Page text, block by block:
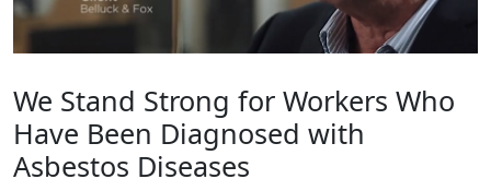
We Stand Strong for Workers Who
Have Been Diagnosed with
Asbestos Diseases